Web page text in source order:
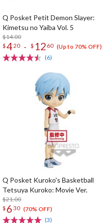
Q Posket Petit Demon Slayer:
Kimetsu no Yaiba Vol. 5
$14.00
$420 - $ 12 60 (Up to 70% OFF)
(6)
Q Posket Kuroko's Basketball
Tetsuya Kuroko: Movie Ver.
$21.00
$ 6 30 (70% OFF)
(3)